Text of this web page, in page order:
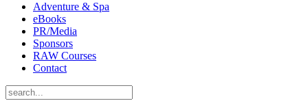
Adventure & Spa
eBooks
PR/Media
Sponsors
RAW Courses
Contact